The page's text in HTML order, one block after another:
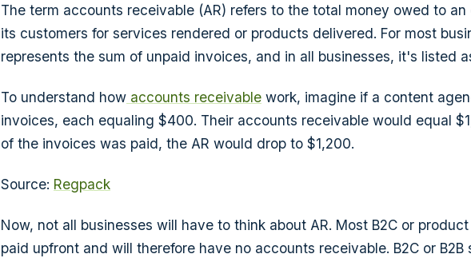
The term accounts receivable (AR) refers to the total money owed to
its customers for services rendered or products delivered. For most
represents the sum of unpaid invoices, and in all businesses, it's listed
To understand how accounts receivable work, imagine if a content
invoices, each equaling $400. Their accounts receivable would equal
of the invoices was paid, the AR would drop to $1,200.
Source: Regpack
Now, not all businesses will have to think about AR. Most B2C or
paid upfront and will therefore have no accounts receivable. B2C or B2B